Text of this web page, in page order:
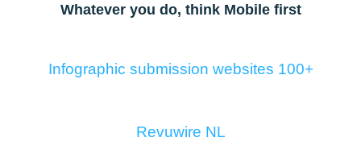
Whatever you do, think Mobile first
Infographic submission websites 100+
Revuwire NL